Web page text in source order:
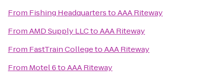
From Fishing HeadquarterstoAAA Riteway
FromAMD Supply LLCtoAAA Riteway
From FastTrain CollegetoAAA Riteway
From Motel 6toAAA Riteway